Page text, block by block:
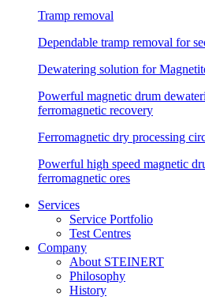
Tramp removal
Dependable tramp removal for
Dewatering solution for
Powerful magnetic drum
ferromagnetic recovery
Ferromagnetic dry processing
Powerful high speed magnetic
ferromagnetic ores
Services
Service Portfolio
Test Centres
Company
About STEINERT
Philosophy
History